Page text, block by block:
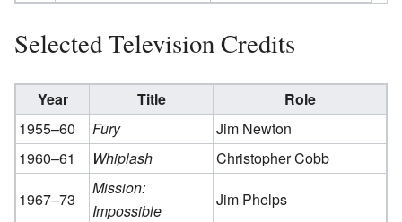
Selected Television Credits
Year Title
Role
1955–60
Fury
Jim Newton
1960–61
Whiplash
Christopher Cobb
1967–73
Mission:
Impossible
Jim Phelps